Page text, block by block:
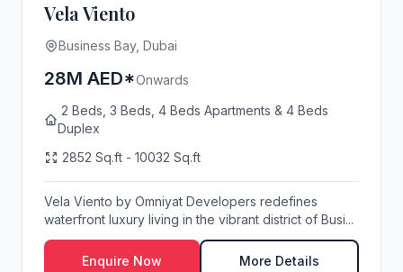
Vela Viento
Business Bay, Dubai
28M AED*Onwards
2 Beds, 3 Beds, 4 Beds Apartments & 4 Beds
Duplex
2852 Sq.ft - 10032 Sq.ft
Vela Viento by Omniyat Developers redefines
waterfront luxury living in the vibrant district of Busi...
Enquire Now More Details